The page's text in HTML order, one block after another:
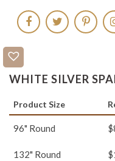
WHITE SILVER
Product Size
96" Round
132" Round